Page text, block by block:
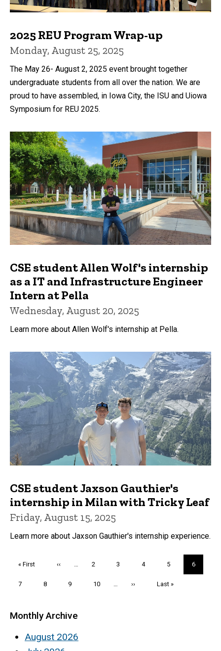
2025 REU Program Wrap-up
Monday, August 25, 2025
The May 26- August 2, 2025 event brought together
undergraduate students from all over the nation. We are
proud to have assembled, in Iowa City, the ISU and Uiowa
Symposium for REU 2025.
CSE student Allen Wolf's internship
as a IT and Infrastructure Engineer
Intern at Pella
Wednesday, August 20, 2025
Learn more about Allen Wolf's internship at Pella.
CSE student Jaxson Gauthier's
internship in Milan with Tricky Leaf
Friday, August 15, 2025
Learn more about Jaxson Gauthier's internship experience.
First
« First
Previous
‹‹ Page
2 Page
3 Page
4 Page
5
Current
page
6
Page
7 Page
8 Page
9 Page
10
Next
››
Last
Last »
Monthly Archive
August 2026